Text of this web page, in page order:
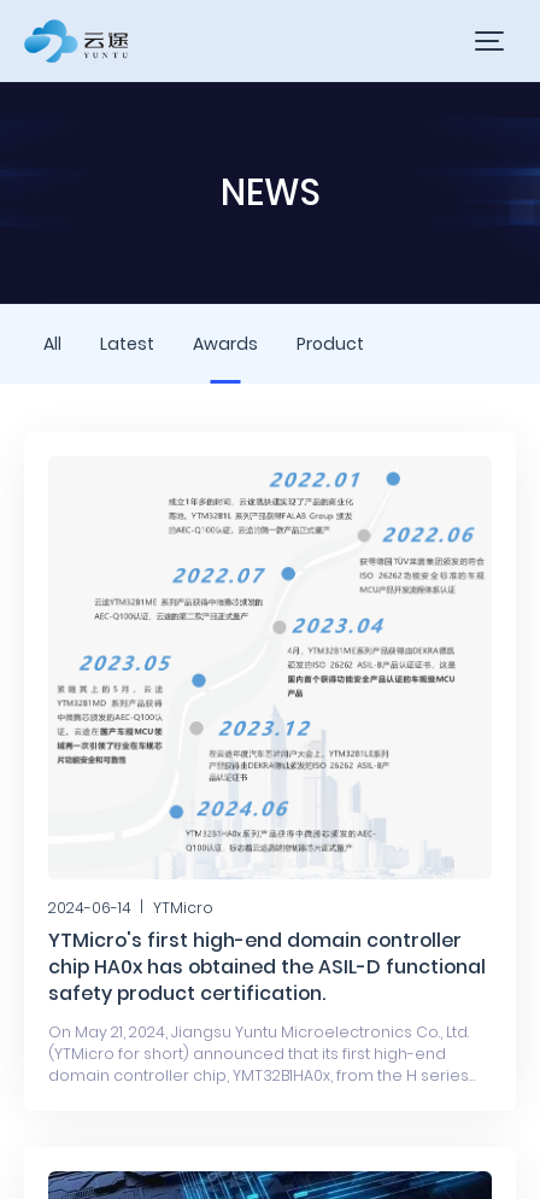
NEWS
All Latest Awards Product
2024-06-14 YTMicro
YTMicro's first high-end domain controller
chip HA0x has obtained the ASIL-D functional
safety product certification.
On May 21, 2024, Jiangsu Yuntu Microelectronics Co., Ltd.
(YTMicro for short) announced that its first high-end
domain controller chip, YMT32B1HA0x, from the H series
organization.